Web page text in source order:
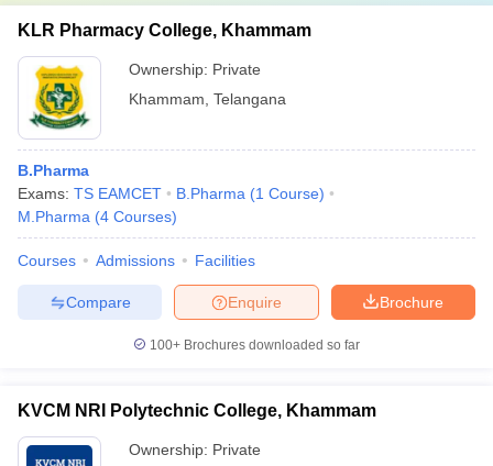
KLR Pharmacy College, Khammam
Ownership: Private
Khammam Telangana
B.Pharma
Exams: TS EAMCET B.Pharma (1 Course)
M.Pharma (4 Courses)
Courses Admissions Facilities
Brochure
Enquire
Compare
100+ Brochures downloaded so far
KVCM NRI Polytechnic College, Khammam
Ownership: Private